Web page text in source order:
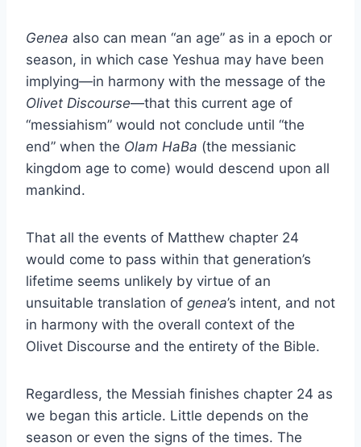
Genea also can mean “an age” as in a epoch or
season, in which case Yeshua may have been
implying—in harmony with the message of the
Olivet Discourse—that this current age of
“messiahism” would not conclude until “the
end” when the Olam HaBa (the messianic
kingdom age to come) would descend upon all
mankind.
That all the events of Matthew chapter 24
would come to pass within that generation’s
lifetime seems unlikely by virtue of an
unsuitable translation of genea’s intent, and not
in harmony with the overall context of the
Olivet Discourse and the entirety of the Bible.
Regardless, the Messiah finishes chapter 24 as
we began this article. Little depends on the
season or even the signs of the times. The